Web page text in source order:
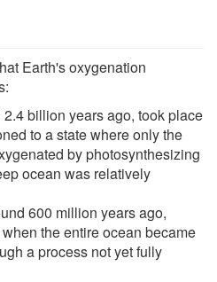
Earth's oxygenation
billion years ago, took place
to a state where only the
by photosynthesizing
ocean was relatively
600 million years ago,
the entire ocean became
a process not yet fully